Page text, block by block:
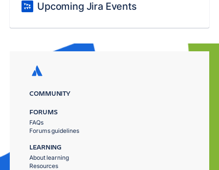
Upcoming Jira Events
COMMUNITY
FORUMS
FAQs
Forums guidelines
LEARNING
About learning
Resources